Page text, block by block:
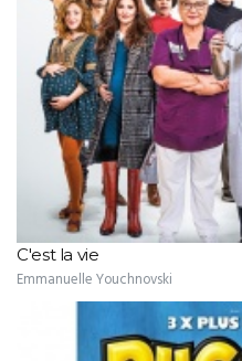
C'est la vie
Emmanuelle Youchnovski